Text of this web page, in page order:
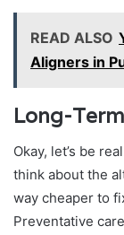
READ ALSO
Aligners in
Long-
Okay, let’s be
think about the
way cheaper to
Preventative